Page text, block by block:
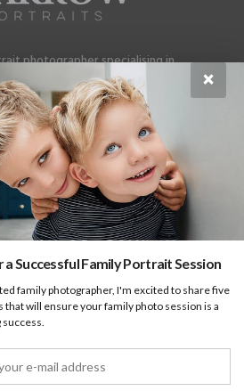
photographer specialising in
couples and gay families.
6258 183
×
a Successful Family Portrait Session
family photographer, I'm excited to share five
that will ensure your family photo session is a